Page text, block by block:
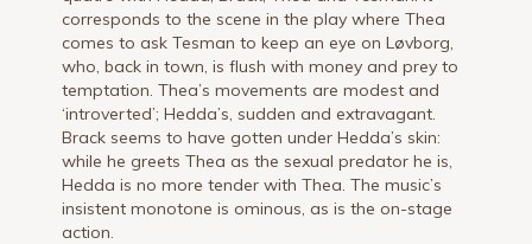
corresponds to the scene in the play where Thea
comes to ask Tesman to keep an eye on Løvborg,
who, back in town, is flush with money and prey to
temptation. Thea’s movements are modest and
‘introverted’; Hedda’s, sudden and extravagant.
Brack seems to have gotten under Hedda’s skin:
while he greets Thea as the sexual predator he is,
Hedda is no more tender with Thea. The music’s
insistent monotone is ominous, as is the on-stage
action.